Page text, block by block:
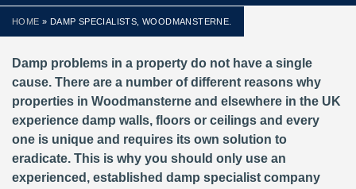
HOME » DAMP SPECIALISTS, WOODMANSTERNE.
Damp problems in a property do not have a single
cause. There are a number of different reasons why
properties in Woodmansterne and elsewhere in the UK
experience damp walls, floors or ceilings and every
one is unique and requires its own solution to
eradicate. This is why you should only use an
experienced, established damp specialist company